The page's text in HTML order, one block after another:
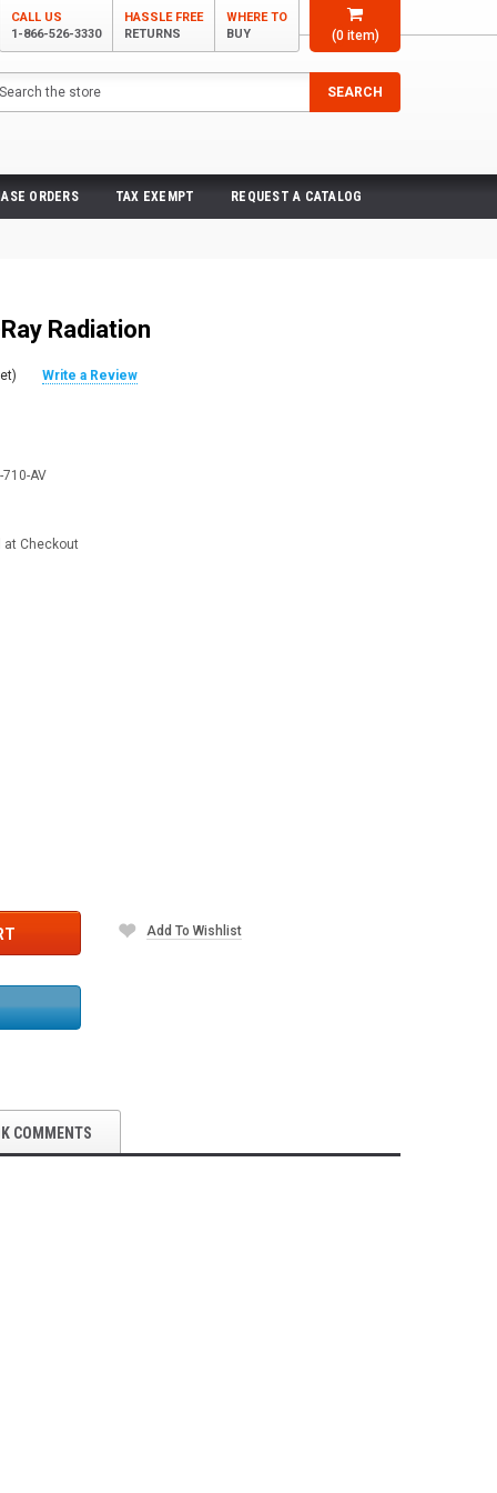
(0item)
CALL US
1-866-526-3330
HASSLE FREE
RETURNS
WHERE TO
BUY
SEARCH
ORDERS TAX EXEMPT REQUEST A CATALOG
Radiation
Write a Review
710-AV
at Checkout
Add To Wishlist
COMMENTS